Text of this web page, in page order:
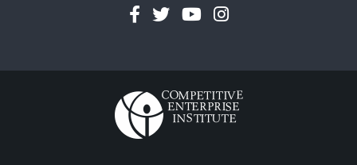
Facebook
TwitterYouTubeInstagram